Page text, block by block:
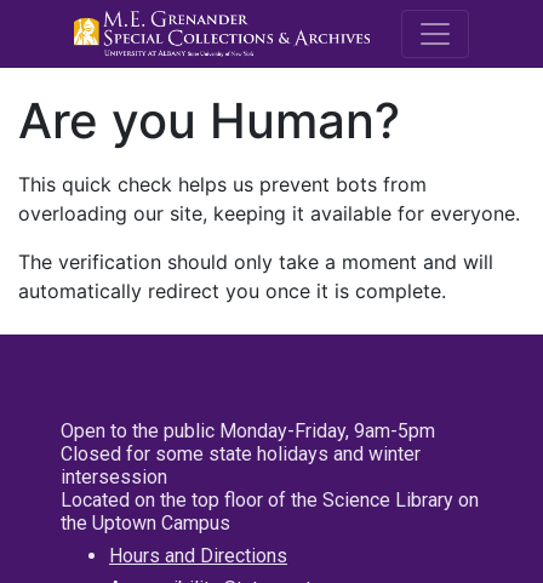
M.E.
Are you Human?
This quick check helps us prevent bots from
overloading our site, keeping it available for everyone.
The verification should only take a moment and will
automatically redirect you once it is complete.
Open to the public Monday-Friday, 9am-5pm
Closed for some state holidays and winter
intersession
Located on the top floor of the Science Library on
the Uptown Campus
Hours and Directions